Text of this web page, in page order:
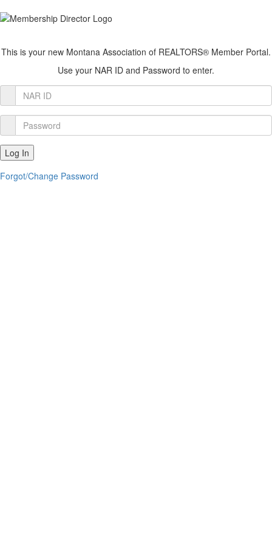
This is your new Montana Association of REALTORS® Member Portal.
Use your NAR ID and Password to enter.
Member
Login
Password
Log In
Forgot/Change Password